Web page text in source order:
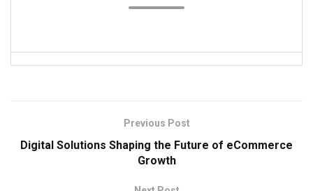
Previous Post
Digital Solutions Shaping the Future of eCommerce
Growth